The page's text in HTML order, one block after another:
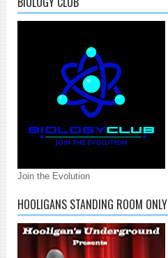
Join the Evolution
HOOLIGANS STANDING ROOM ONLY